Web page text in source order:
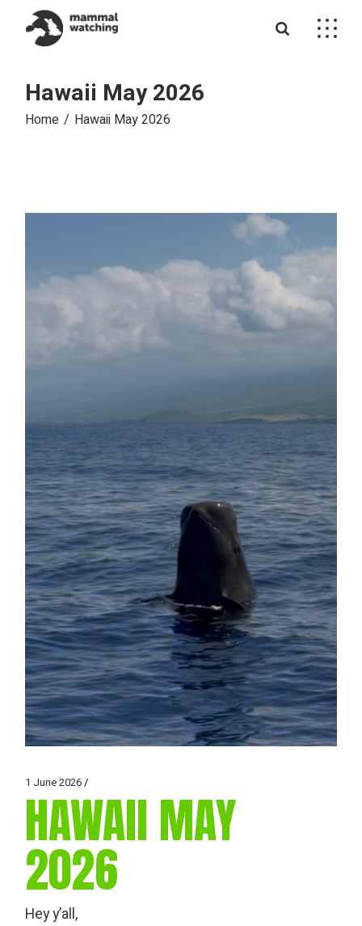
content
Hawaii May 2026
Home Hawaii May 2026
1 June 2026
HAWAII MAY
2026
Hey y’all,